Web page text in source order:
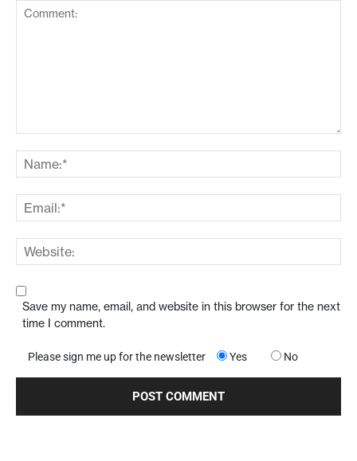
Save my name, email, and website in this browser for the next
time I comment.
Please sign me up for the newsletter Yes No